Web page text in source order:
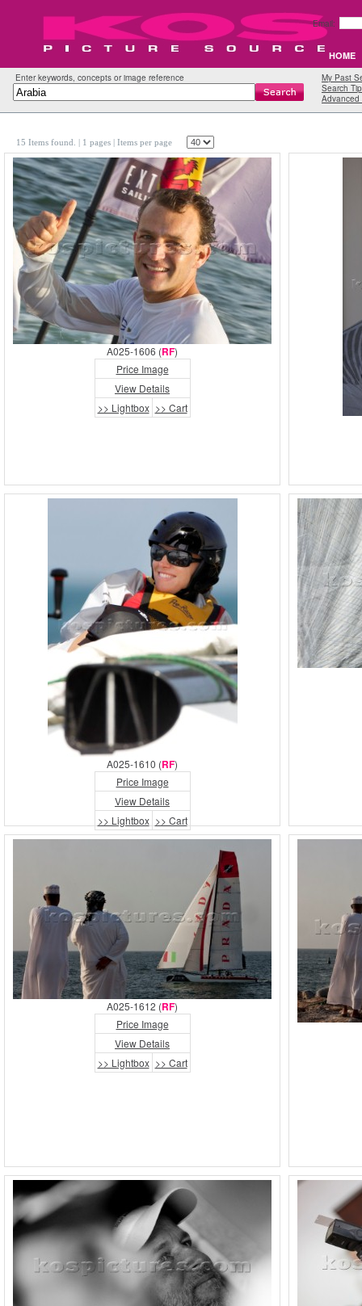
Email:
HOME
Enter keywords, concepts or image reference
My Past
Search
Advanced
15 Items found. | 1 pages | Items per page
A025-1606 (RF)
Price Image
View Details
>> Lightbox >> Cart
A025-1610 (RF)
Price Image
View Details
>> Lightbox >> Cart
A025-1612 (RF)
Price Image
View Details
>> Lightbox >> Cart